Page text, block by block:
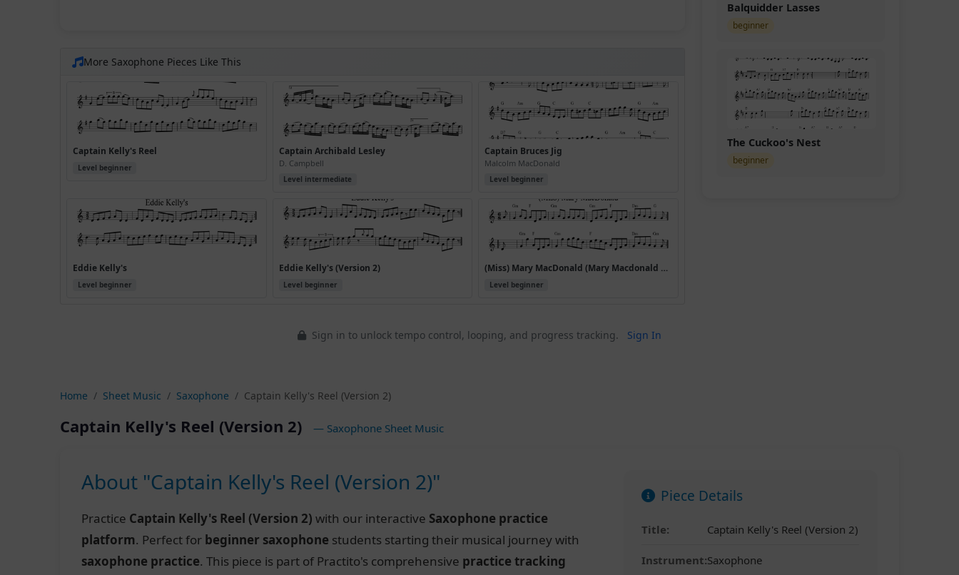
More Saxophone Pieces Like This
Captain Kelly's Reel
Level beginner
Captain Archibald Lesley
D. Campbell
Level intermediate
Captain Bruces Jig
Malcolm MacDonald
Level beginner
Eddie Kelly's
Level beginner
Eddie Kelly's (Version 2)
Level beginner
(Miss) Mary MacDonald (Mary Macdonald Reels)
Level beginner
Balquidder Lasses
beginner
The Cuckoo's Nest
beginner
Sign in to unlock tempo control, looping, and progress tracking. Sign In
Home Sheet Music Saxophone Captain Kelly's Reel (Version 2)
Captain Kelly's Reel (Version 2) — Saxophone Sheet Music
About "Captain Kelly's Reel (Version 2)"
Practice Captain Kelly's Reel (Version 2) with our interactive Saxophone practice
platform. Perfect for beginner saxophone students starting their musical journey with
saxophone practice. This piece is part of Practito's comprehensive practice tracking
Piece Details
Title: Captain Kelly's Reel (Version 2)
Instrument:Saxophone